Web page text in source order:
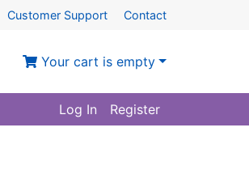
Customer Support Contact
Your cart is empty
Log In Register